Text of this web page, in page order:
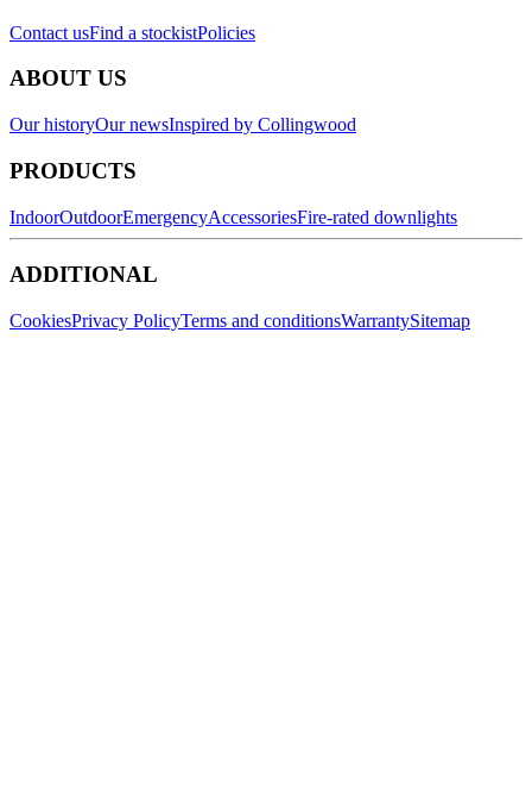
Contact usFind a stockistPolicies
ABOUT US
Our historyOur newsInspired by Collingwood
PRODUCTS
IndoorOutdoorEmergencyAccessoriesFire-rated downlights
ADDITIONAL
CookiesPrivacy PolicyTerms and conditionsWarrantySitemap